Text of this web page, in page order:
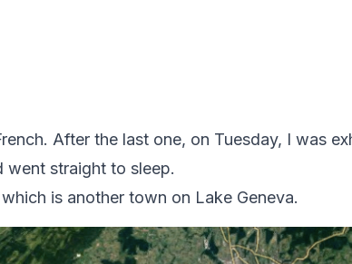
After the last one, on Tuesday, I was
went straight to sleep.
is another town on Lake Geneva.